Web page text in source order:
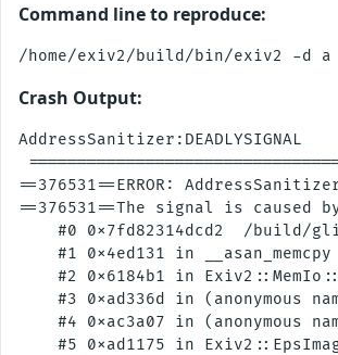
Command line to reproduce:
Crash Output:
AddressSanitizer:DEADLYSIGNAL
==376531==ERROR:
==376531==The signal is caused
#0 0x7fd82314dcd2  /build/
#1 0x4ed131 in
#2 0x6184b1 in
#3 0xad336d in (anonymous
#4 0xac3a07 in (anonymous
#5 0xad1175 in